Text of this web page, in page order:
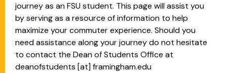
journey as an FSU student. This page will assist you
by serving as a resource of information to help
maximize your commuter experience. Should you
need assistance along your journey do not hesitate
to contact the Dean of Students Office at
deanofstudents [at] framingham.edu